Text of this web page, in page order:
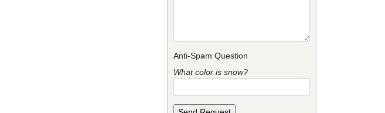
Anti-Spam Question
What color is snow?